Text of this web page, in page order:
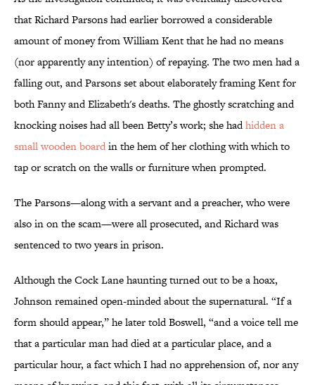
that Richard Parsons had earlier borrowed a considerable
amount of money from William Kent that he had no means
(nor apparently any intention) of repaying. The two men had a
falling out, and Parsons set about elaborately framing Kent for
both Fanny and Elizabeth's deaths. The ghostly scratching and
knocking noises had all been Betty’s work; she hadhidden a
small wooden boardin the hem of her clothing with which to
tap or scratch on the walls or furniture when prompted.
The Parsons—along with a servant and a preacher, who were
also in on the scam—were all prosecuted, and Richard was
sentenced to two years in prison.
Although the Cock Lane haunting turned out to be a hoax,
Johnson remained open-minded about the supernatural. “If a
form should appear,” he later told Boswell, “and a voice tell me
that a particular man had died at a particular place, and a
particular hour, a fact which I had no apprehension of, nor any